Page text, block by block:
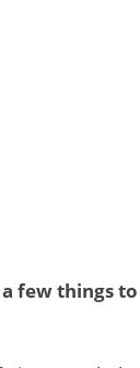
few things to